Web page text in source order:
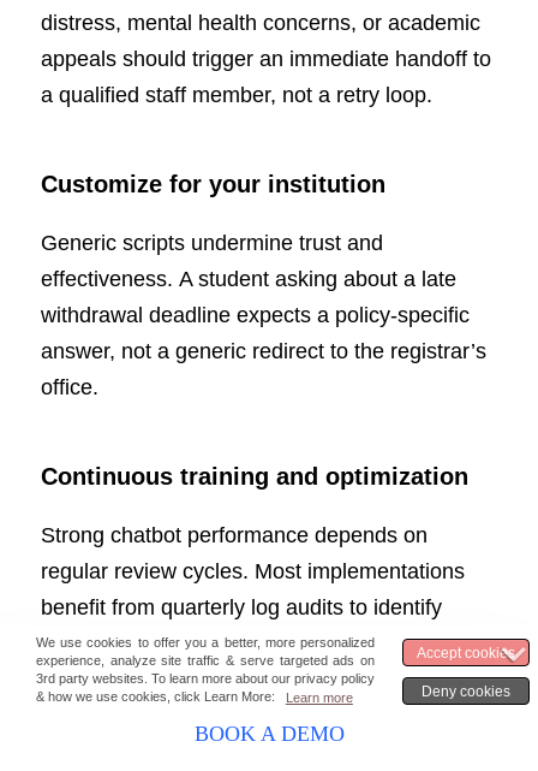
distress, mental health concerns, or academic
appeals should trigger an immediate handoff to
a qualified staff member, not a retry loop.
Customize for your institution
Generic scripts undermine trust and
effectiveness. A student asking about a late
withdrawal deadline expects a policy-specific
answer, not a generic redirect to the registrar’s
office.
Continuous training and optimization
Strong chatbot performance depends on
regular review cycles. Most implementations
benefit from quarterly log audits to identify
unanswered or mishandled queries,
supplemented by post-interaction feedback
BOOK A DEMO